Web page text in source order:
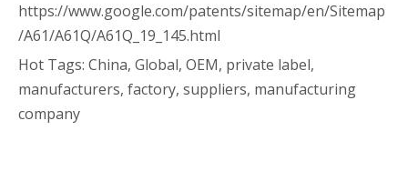
https://www.google.com/patents/sitemap/en/Sitemap
/A61/A61Q/A61Q_19_145.html
Hot Tags: China, Global, OEM, private label,
manufacturers, factory, suppliers, manufacturing
company